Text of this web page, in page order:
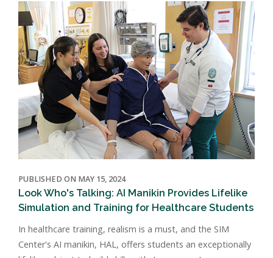
PUBLISHED ON MAY 15, 2024
Look Who's Talking: AI Manikin Provides Lifelike
Simulation and Training for Healthcare Students
In healthcare training, realism is a must, and the SIM
Center's AI manikin, HAL, offers students an exceptionally